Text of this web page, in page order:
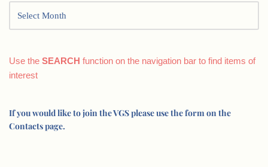
Use the SEARCH function on the navigation bar to find items of
interest
If you would like to join the VGS please use the form on the
Contacts page.